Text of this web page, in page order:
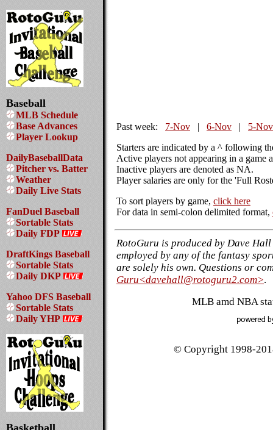
Baseball
MLB Schedule
Base Advances
Player Lookup
DailyBaseballData
Pitcher vs. Batter
Weather
Daily Live Stats
FanDuel Baseball
Sortable Stats
Daily FDP
DraftKings Baseball
Sortable Stats
Daily DKP
Yahoo DFS Baseball
Sortable Stats
Daily YHP
Basketball
Past week: 7-Nov | 6-Nov | 5-Nov
Starters are indicated by a ^ following
Active players not appearing in a game
Inactive players are denoted as NA.
Player salaries are only for the 'Full
To sort players by game, click here
For data in semi-colon delimited format,
RotoGuru is produced by Dave
employed by any of the fantasy
are solely his own. Questions or
Guru<davehall@rotoguru2.com>.
MLB amd NBA
© Copyright 1998-